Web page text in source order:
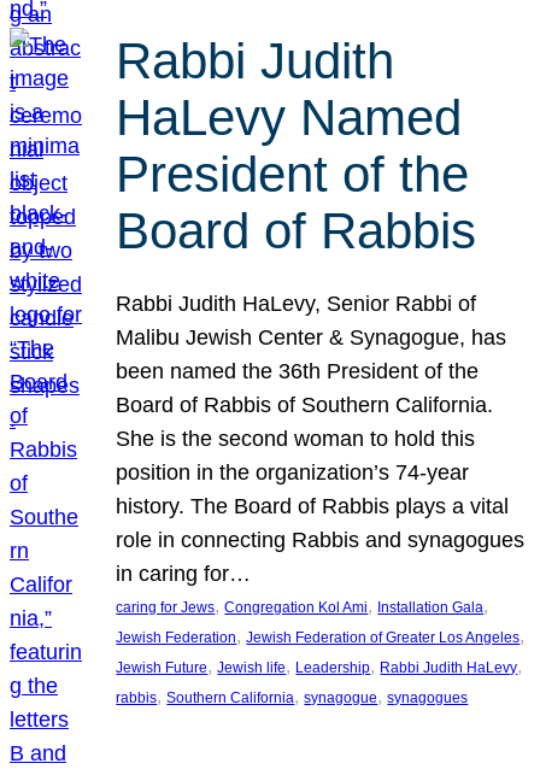
Rabbi Judith
HaLevy Named
President of the
Board of Rabbis
Rabbi Judith HaLevy, Senior Rabbi of
Malibu Jewish Center & Synagogue, has
been named the 36th President of the
Board of Rabbis of Southern California.
She is the second woman to hold this
position in the organization’s 74-year
history. The Board of Rabbis plays a vital
role in connecting Rabbis and synagogues
in caring for…
caring for Jews, Congregation Kol Ami, Installation Gala
Jewish Federation, Jewish Federation of Greater Los Angeles
Jewish Future, Jewish life, Leadership, Rabbi Judith HaLevy
rabbis, Southern California, synagogue, synagogues